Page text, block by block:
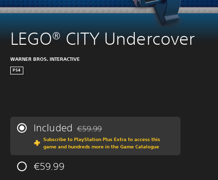
LEGO® CITY Undercover
WARNER BROS. INTERACTIVE
PS4
Included Discounted from original price of €59.99
€59.99
Subscribe to PlayStation Plus Extra to access this
game and hundreds more in the Game Catalogue
€59.99